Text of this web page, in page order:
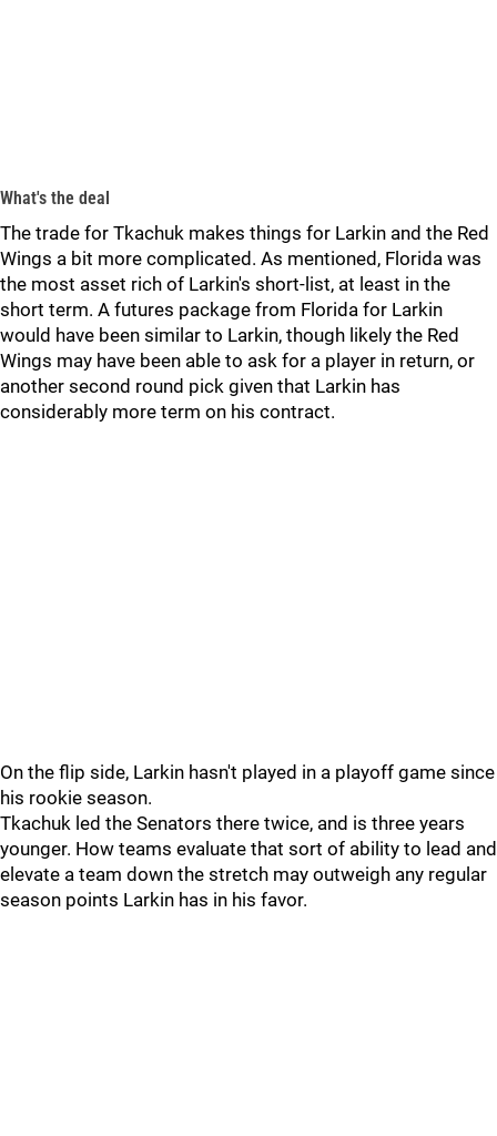
What's the deal
The trade for Tkachuk makes things for Larkin and the Red
Wings a bit more complicated. As mentioned, Florida was
the most asset rich of Larkin's short-list, at least in the
short term. A futures package from Florida for Larkin
would have been similar to Larkin, though likely the Red
Wings may have been able to ask for a player in return, or
another second round pick given that Larkin has
considerably more term on his contract.
On the flip side, Larkin hasn't played in a playoff game since
his rookie season.
Tkachuk led the Senators there twice, and is three years
younger. How teams evaluate that sort of ability to lead and
elevate a team down the stretch may outweigh any regular
season points Larkin has in his favor.